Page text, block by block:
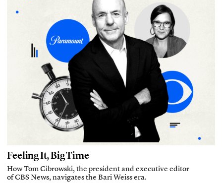
Feeling It, Big Time
How Tom Cibrowski, the president and executive editor
of CBS News, navigates the Bari Weiss era.